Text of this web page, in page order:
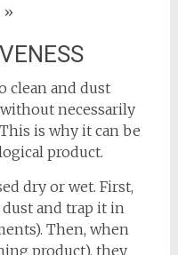
»
clean and dust
necessarily
is why it can be
product.
dry or wet. First,
and trap it in
Then, when
product), they